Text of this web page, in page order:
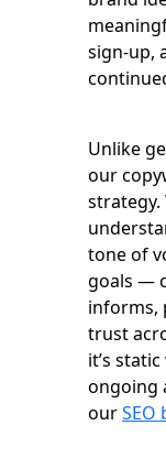
sign-up,
Unlike
our
strategy.
tone of
goals —
informs,
trust
it’s
ongoing
ourSEO